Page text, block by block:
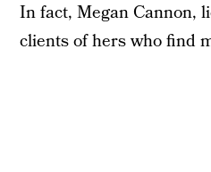
In fact, Megan Cannon,
clients of hers who find